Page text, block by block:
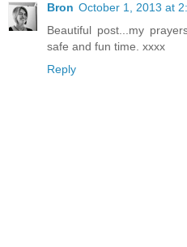
Bron October 1, 2013 at
Beautiful post...my
safe and fun time. xxxx
Reply